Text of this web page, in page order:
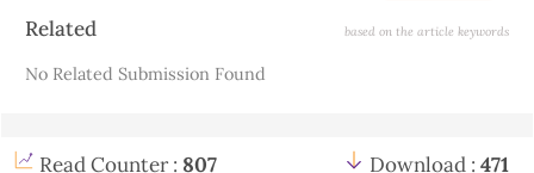
tuberosum L.) varieties
using in vitro screening. Science and
Chourasia, K. N.; Lai, M. K.; Tiwari, R. K.; Dev, D.;
Article
Related based on the article keywords
No Related Submission Found
Read Counter : 807 Download : 471